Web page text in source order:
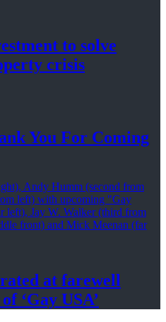
to solve
crisis
You For Coming
at farewell
of ‘Gay USA’